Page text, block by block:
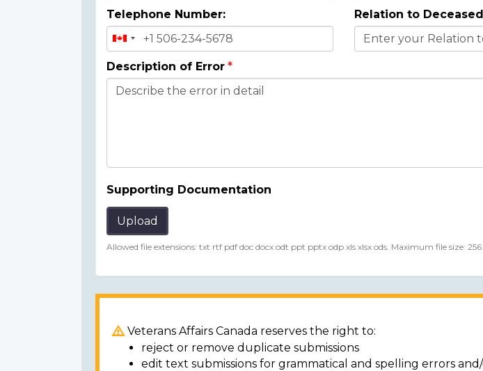
Details
Telephone Number: Relation to Deceased
Description of Error
Supporting Documentation
Upload
Allowed file extensions: txt rtf pdf doc docx odt ppt pptx odp xls xlsx ods. Maximum file size: 256
Veterans Affairs Canada reserves the right to:
reject or remove duplicate submissions
edit text submissions for grammatical and spelling errors